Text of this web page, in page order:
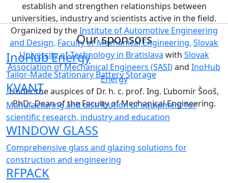
establish and strengthen relationships between
universities, industry and scientists active in the field.
Organized by theInstitute of Automotive Engineering
and Design, Faculty of Mechanical Engineering, Slovak
University of Technology in Bratislava with Slovak
Association of Mechanical Engineers (SASI)and InoHub
Energy
Under the auspices of Dr. h. c. prof. Ing. Ľubomír Šooš,
PhD., Dean of the Faculty of Mechanical Engineering.
Our sponsors
InoHub Energy
Tailor-Made Stationary Battery Storage
KVANT
Manufacturing and distribution of equipment for
scientific research, industry and education
WINDOW GLASS
Comprehensive glass and glazing solutions for
construction and engineering
RFPACK